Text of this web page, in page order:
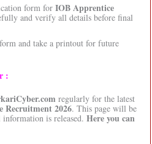
form for IOB Apprentice
and verify all details before final
and take a printout for future
:
regularly for the latest
Recruitment 2026. This page will be
is released. Here you can